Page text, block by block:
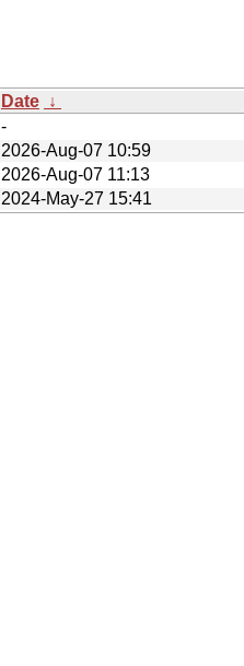
Date ↓
-
2026-Aug-07 10:59
2026-Aug-07 11:13
2024-May-27 15:41